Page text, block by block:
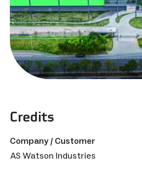
Credits
Company / Customer
AS Watson Industries